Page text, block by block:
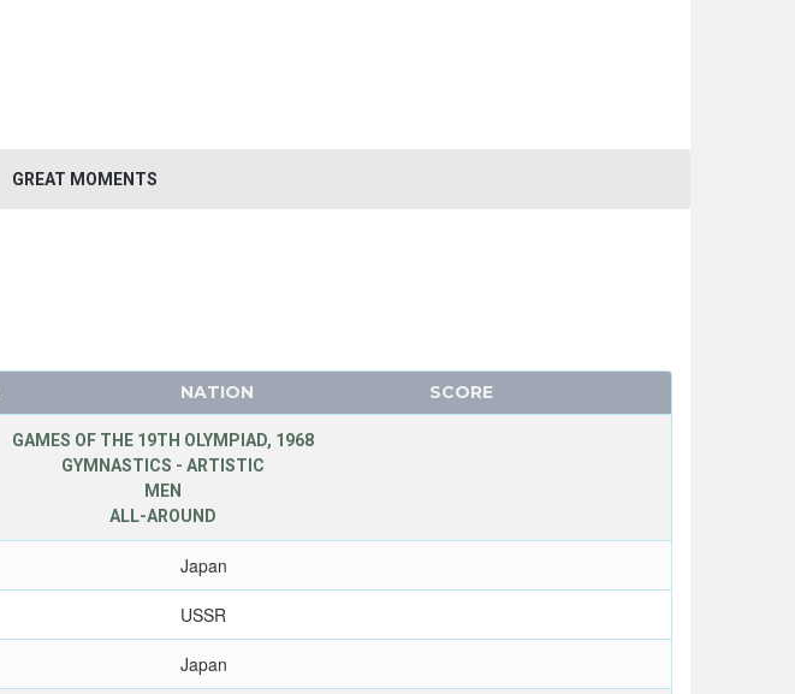
GREAT MOMENTS
NATION SCORE
GAMES OF THE 19TH OLYMPIAD, 1968
GYMNASTICS - ARTISTIC
MEN
ALL-AROUND
Japan
USSR
Japan